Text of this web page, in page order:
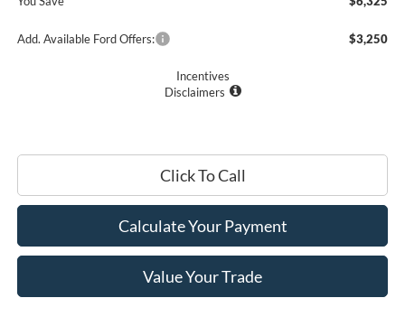
Add. Available Ford Offers: $3,250
Incentives
Disclaimers
Click To Call
Calculate Your Payment
Value Your Trade